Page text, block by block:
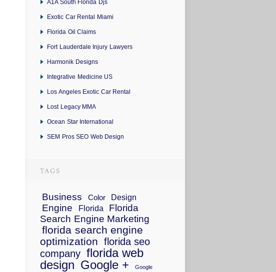
A1A South Florida Djs
Exotic Car Rental Miami
Florida Oil Claims
Fort Lauderdale Injury Lawyers
Harmonik Designs
Integrative Medicine US
Los Angeles Exotic Car Rental
Lost Legacy MMA
Ocean Star International
SEM Pros SEO Web Design
Business Color Design
Engine Florida
Florida
Search Engine Marketing
florida search engine
optimization florida seo
company florida web
design Google +
Google